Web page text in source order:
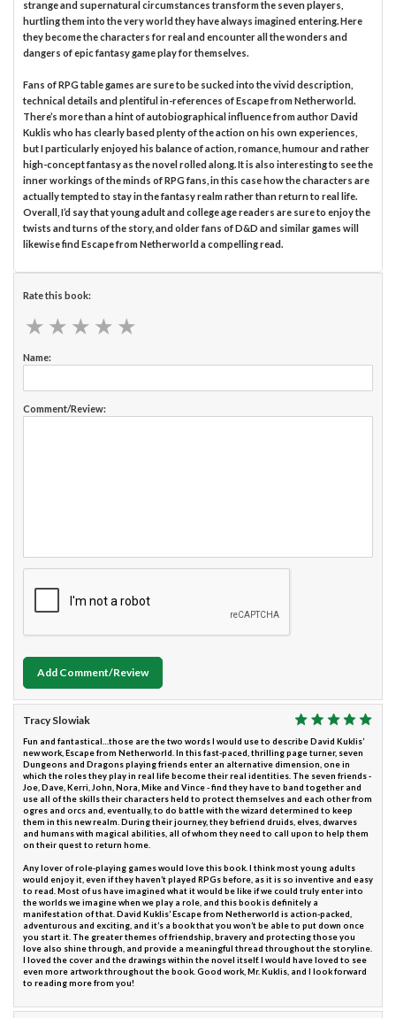
strange and supernatural circumstances transform the seven players,
hurtling them into the very world they have always imagined entering. Here
they become the characters for real and encounter all the wonders and
dangers of epic fantasy game play for themselves.
Fans of RPG table games are sure to be sucked into the vivid description,
technical details and plentiful in-references of Escape from Netherworld.
There’s more than a hint of autobiographical influence from author David
Kuklis who has clearly based plenty of the action on his own experiences,
but I particularly enjoyed his balance of action, romance, humour and rather
high-concept fantasy as the novel rolled along. It is also interesting to see the
inner workings of the minds of RPG fans, in this case how the characters are
actually tempted to stay in the fantasy realm rather than return to real life.
Overall, I’d say that young adult and college age readers are sure to enjoy the
twists and turns of the story, and older fans of D&D and similar games will
likewise find Escape from Netherworld a compelling read.
Rate this book:
★ ★ ★ ★ ★
★ ★ ★ ★ ★
Name:
Comment/Review:
Add Comment/Review
Tracy Slowiak
Fun and fantastical…those are the two words I would use to describe David Kuklis’
new work, Escape from Netherworld. In this fast-paced, thrilling page turner, seven
Dungeons and Dragons playing friends enter an alternative dimension, one in
which the roles they play in real life become their real identities. The seven friends -
Joe, Dave, Kerri, John, Nora, Mike and Vince - find they have to band together and
use all of the skills their characters held to protect themselves and each other from
ogres and orcs and, eventually, to do battle with the wizard determined to keep
them in this new realm. During their journey, they befriend druids, elves, dwarves
and humans with magical abilities, all of whom they need to call upon to help them
on their quest to return home.
Any lover of role-playing games would love this book. I think most young adults
would enjoy it, even if they haven’t played RPGs before, as it is so inventive and easy
to read. Most of us have imagined what it would be like if we could truly enter into
the worlds we imagine when we play a role, and this book is definitely a
manifestation of that. David Kuklis’ Escape from Netherworld is action-packed,
adventurous and exciting, and it’s a book that you won’t be able to put down once
you start it. The greater themes of friendship, bravery and protecting those you
love also shine through, and provide a meaningful thread throughout the storyline.
I loved the cover and the drawings within the novel itself. I would have loved to see
even more artwork throughout the book. Good work, Mr. Kuklis, and I look forward
to reading more from you!